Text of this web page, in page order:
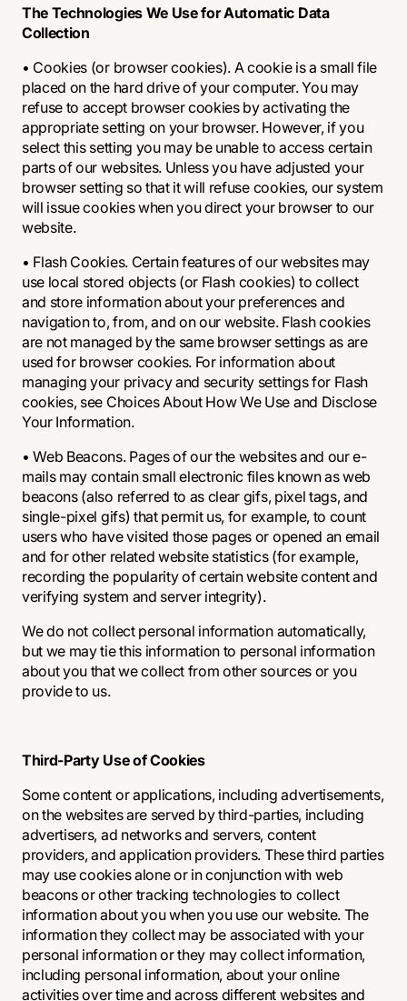
The Technologies We Use for Automatic Data
Collection
• Cookies (or browser cookies). A cookie is a small file
placed on the hard drive of your computer. You may
refuse to accept browser cookies by activating the
appropriate setting on your browser. However, if you
select this setting you may be unable to access certain
parts of our websites. Unless you have adjusted your
browser setting so that it will refuse cookies, our system
will issue cookies when you direct your browser to our
website.
• Flash Cookies. Certain features of our websites may
use local stored objects (or Flash cookies) to collect
and store information about your preferences and
navigation to, from, and on our website. Flash cookies
are not managed by the same browser settings as are
used for browser cookies. For information about
managing your privacy and security settings for Flash
cookies, see Choices About How We Use and Disclose
Your Information.
• Web Beacons. Pages of our the websites and our e-
mails may contain small electronic files known as web
beacons (also referred to as clear gifs, pixel tags, and
single-pixel gifs) that permit us, for example, to count
users who have visited those pages or opened an email
and for other related website statistics (for example,
recording the popularity of certain website content and
verifying system and server integrity).
We do not collect personal information automatically,
but we may tie this information to personal information
about you that we collect from other sources or you
provide to us.
Third-Party Use of Cookies
Some content or applications, including advertisements,
on the websites are served by third-parties, including
advertisers, ad networks and servers, content
providers, and application providers. These third parties
may use cookies alone or in conjunction with web
beacons or other tracking technologies to collect
information about you when you use our website. The
information they collect may be associated with your
personal information or they may collect information,
including personal information, about your online
activities over time and across different websites and